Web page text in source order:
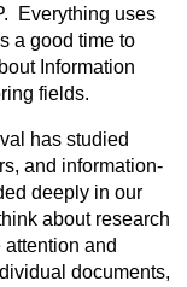
Everything uses
a good time to
Information
fields.
has studied
and information-
deeply in our
about research
and
documents,